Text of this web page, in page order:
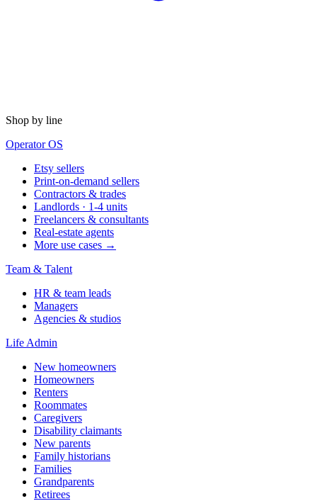
Shop by line
Operator OS
Etsy sellers
Print-on-demand sellers
Contractors & trades
Landlords · 1-4 units
Freelancers & consultants
Real-estate agents
More use cases →
Team & Talent
HR & team leads
Managers
Agencies & studios
Life Admin
New homeowners
Homeowners
Renters
Roommates
Caregivers
Disability claimants
New parents
Family historians
Families
Grandparents
Retirees